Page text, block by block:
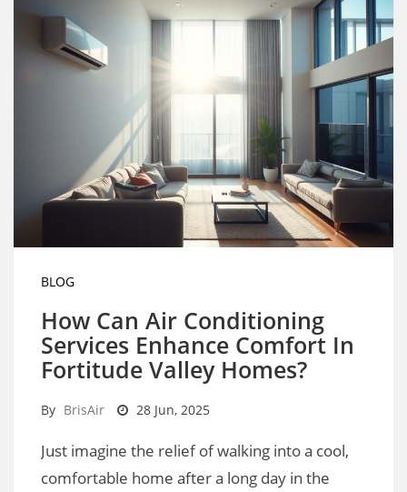
BLOG
How Can Air Conditioning
Services Enhance Comfort In
Fortitude Valley Homes?
By BrisAir 28 Jun, 2025
Just imagine the relief of walking into a cool,
comfortable home after a long day in the